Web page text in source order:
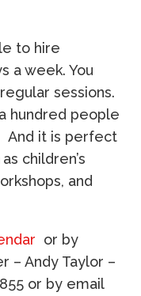
to hire
a week. You
sessions.
hundred people
And it is perfect
children’s
and
or by
– Andy Taylor –
or by email